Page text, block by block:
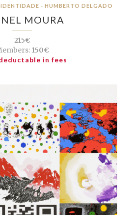
- HUMBERTO DELGADO
MOURA
215€
150€
in fees